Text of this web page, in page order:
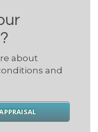
about
and